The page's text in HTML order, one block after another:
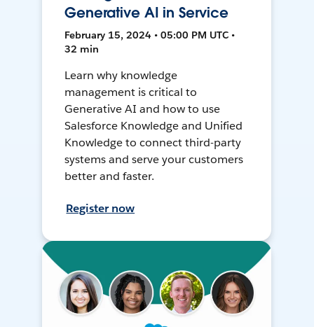
Generative AI in Service
February 15, 2024 • 05:00 PM UTC •
32 min
Learn why knowledge
management is critical to
Generative AI and how to use
Salesforce Knowledge and Unified
Knowledge to connect third-party
systems and serve your customers
better and faster.
Register now